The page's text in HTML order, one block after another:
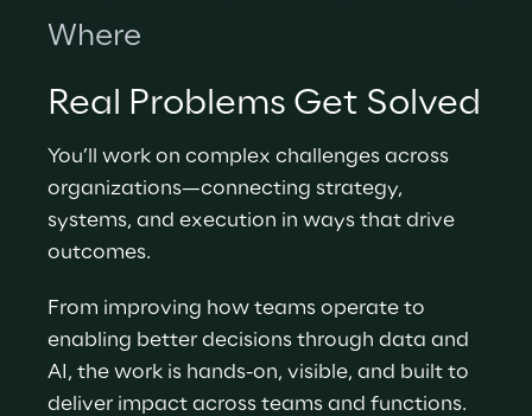
Where
Real Problems Get Solved
You’ll work on complex challenges across
organizations—connecting strategy,
systems, and execution in ways that drive
outcomes.
From improving how teams operate to
enabling better decisions through data and
AI, the work is hands-on, visible, and built to
deliver impact across teams and functions.